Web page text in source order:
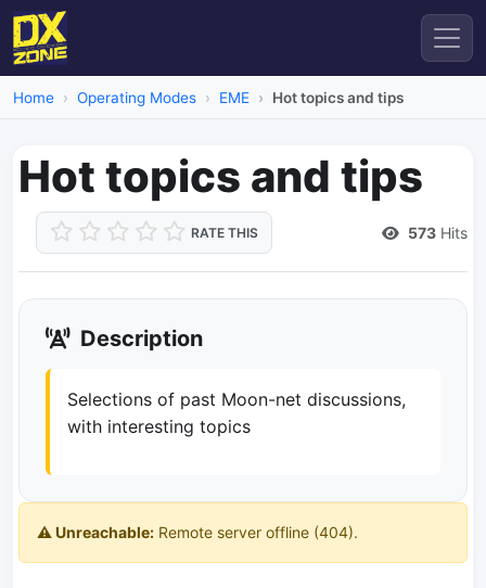
Home Operating Modes EME Hot topics and tips
Hot topics and tips
RATE THIS 573 Hits
Description
Selections of past Moon-net discussions,
with interesting topics
⚠️ Unreachable: Remote server offline (404).